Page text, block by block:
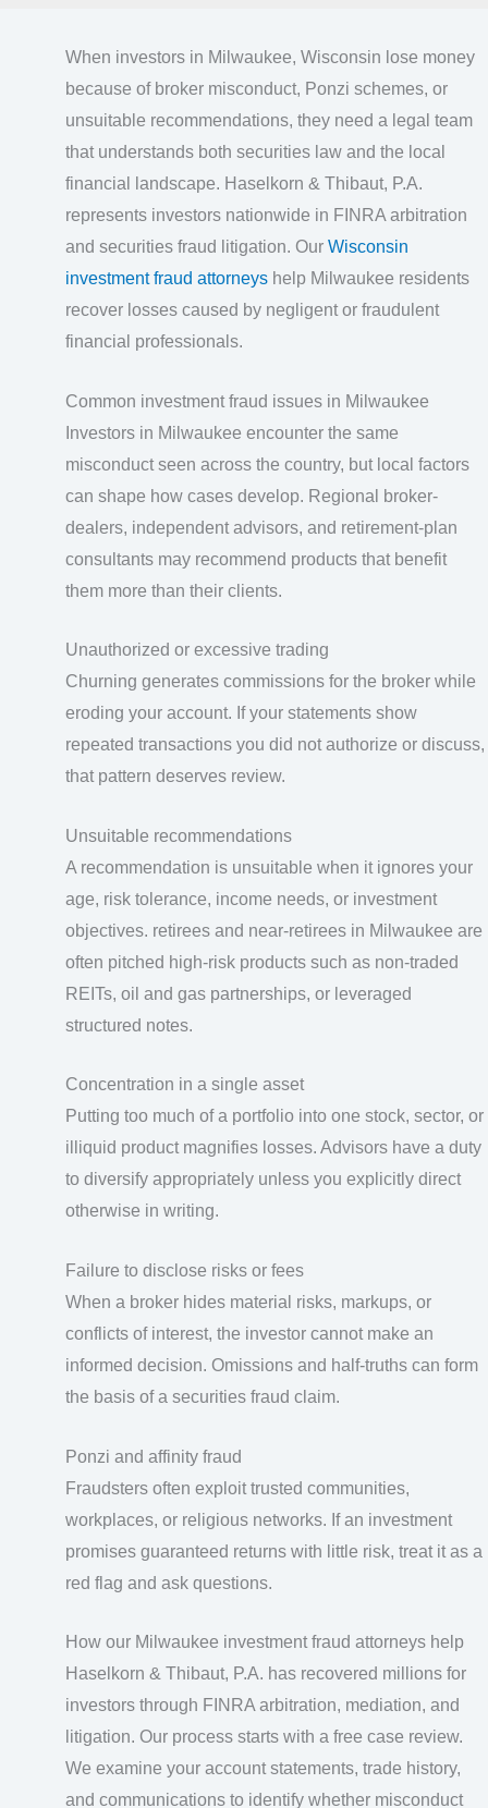
When investors in Milwaukee, Wisconsin lose money
because of broker misconduct, Ponzi schemes, or
unsuitable recommendations, they need a legal team
that understands both securities law and the local
financial landscape. Haselkorn & Thibaut, P.A.
represents investors nationwide in FINRA arbitration
and securities fraud litigation. Our Wisconsin
investment fraud attorneys help Milwaukee residents
recover losses caused by negligent or fraudulent
financial professionals.
Common investment fraud issues in Milwaukee
Investors in Milwaukee encounter the same
misconduct seen across the country, but local factors
can shape how cases develop. Regional broker-
dealers, independent advisors, and retirement-plan
consultants may recommend products that benefit
them more than their clients.
Unauthorized or excessive trading
Churning generates commissions for the broker while
eroding your account. If your statements show
repeated transactions you did not authorize or discuss,
that pattern deserves review.
Unsuitable recommendations
A recommendation is unsuitable when it ignores your
age, risk tolerance, income needs, or investment
objectives. retirees and near-retirees in Milwaukee are
often pitched high-risk products such as non-traded
REITs, oil and gas partnerships, or leveraged
structured notes.
Concentration in a single asset
Putting too much of a portfolio into one stock, sector, or
illiquid product magnifies losses. Advisors have a duty
to diversify appropriately unless you explicitly direct
otherwise in writing.
Failure to disclose risks or fees
When a broker hides material risks, markups, or
conflicts of interest, the investor cannot make an
informed decision. Omissions and half-truths can form
the basis of a securities fraud claim.
Ponzi and affinity fraud
Fraudsters often exploit trusted communities,
workplaces, or religious networks. If an investment
promises guaranteed returns with little risk, treat it as a
red flag and ask questions.
How our Milwaukee investment fraud attorneys help
Haselkorn & Thibaut, P.A. has recovered millions for
investors through FINRA arbitration, mediation, and
litigation. Our process starts with a free case review.
We examine your account statements, trade history,
and communications to identify whether misconduct